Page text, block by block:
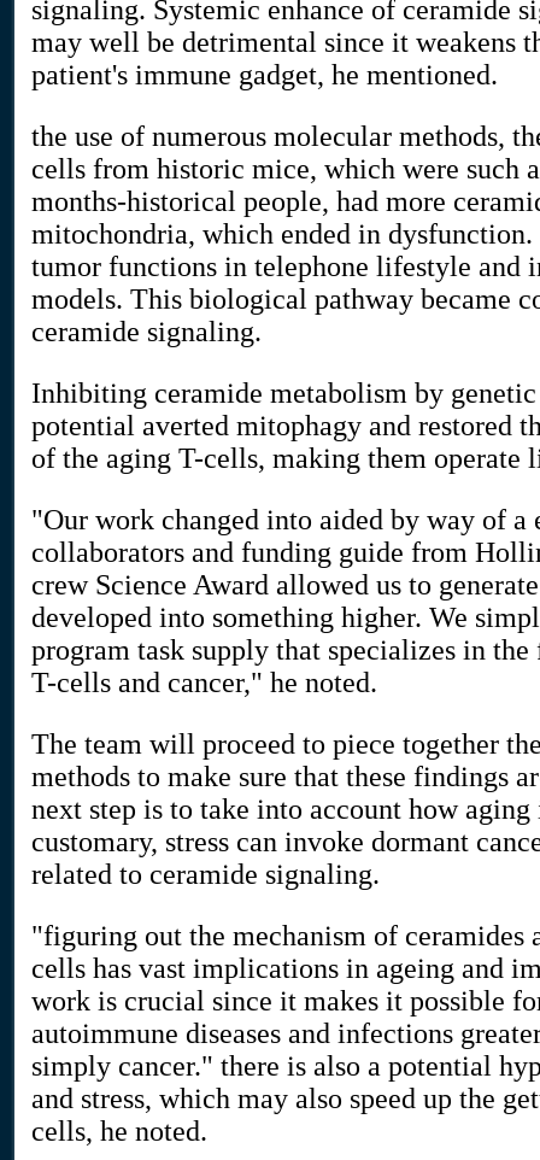
signaling. Systemic enhance of ceramide
may well be detrimental since it weakens
patient's immune gadget, he mentioned.
the use of numerous molecular methods,
cells from historic mice, which were such
months-historical people, had more
mitochondria, which ended in dysfunction.
tumor functions in telephone lifestyle and
models. This biological pathway became
ceramide signaling.
Inhibiting ceramide metabolism by
potential averted mitophagy and restored
of the aging T-cells, making them operate
"Our work changed into aided by way of
collaborators and funding guide from
crew Science Award allowed us to
developed into something higher. We
program task supply that specializes in
T-cells and cancer," he noted.
The team will proceed to piece together
methods to make sure that these findings
next step is to take into account how aging
customary, stress can invoke dormant
related to ceramide signaling.
"figuring out the mechanism of
cells has vast implications in ageing and
work is crucial since it makes it possible
autoimmune diseases and infections
simply cancer." there is also a potential
and stress, which may also speed up the
cells, he noted.